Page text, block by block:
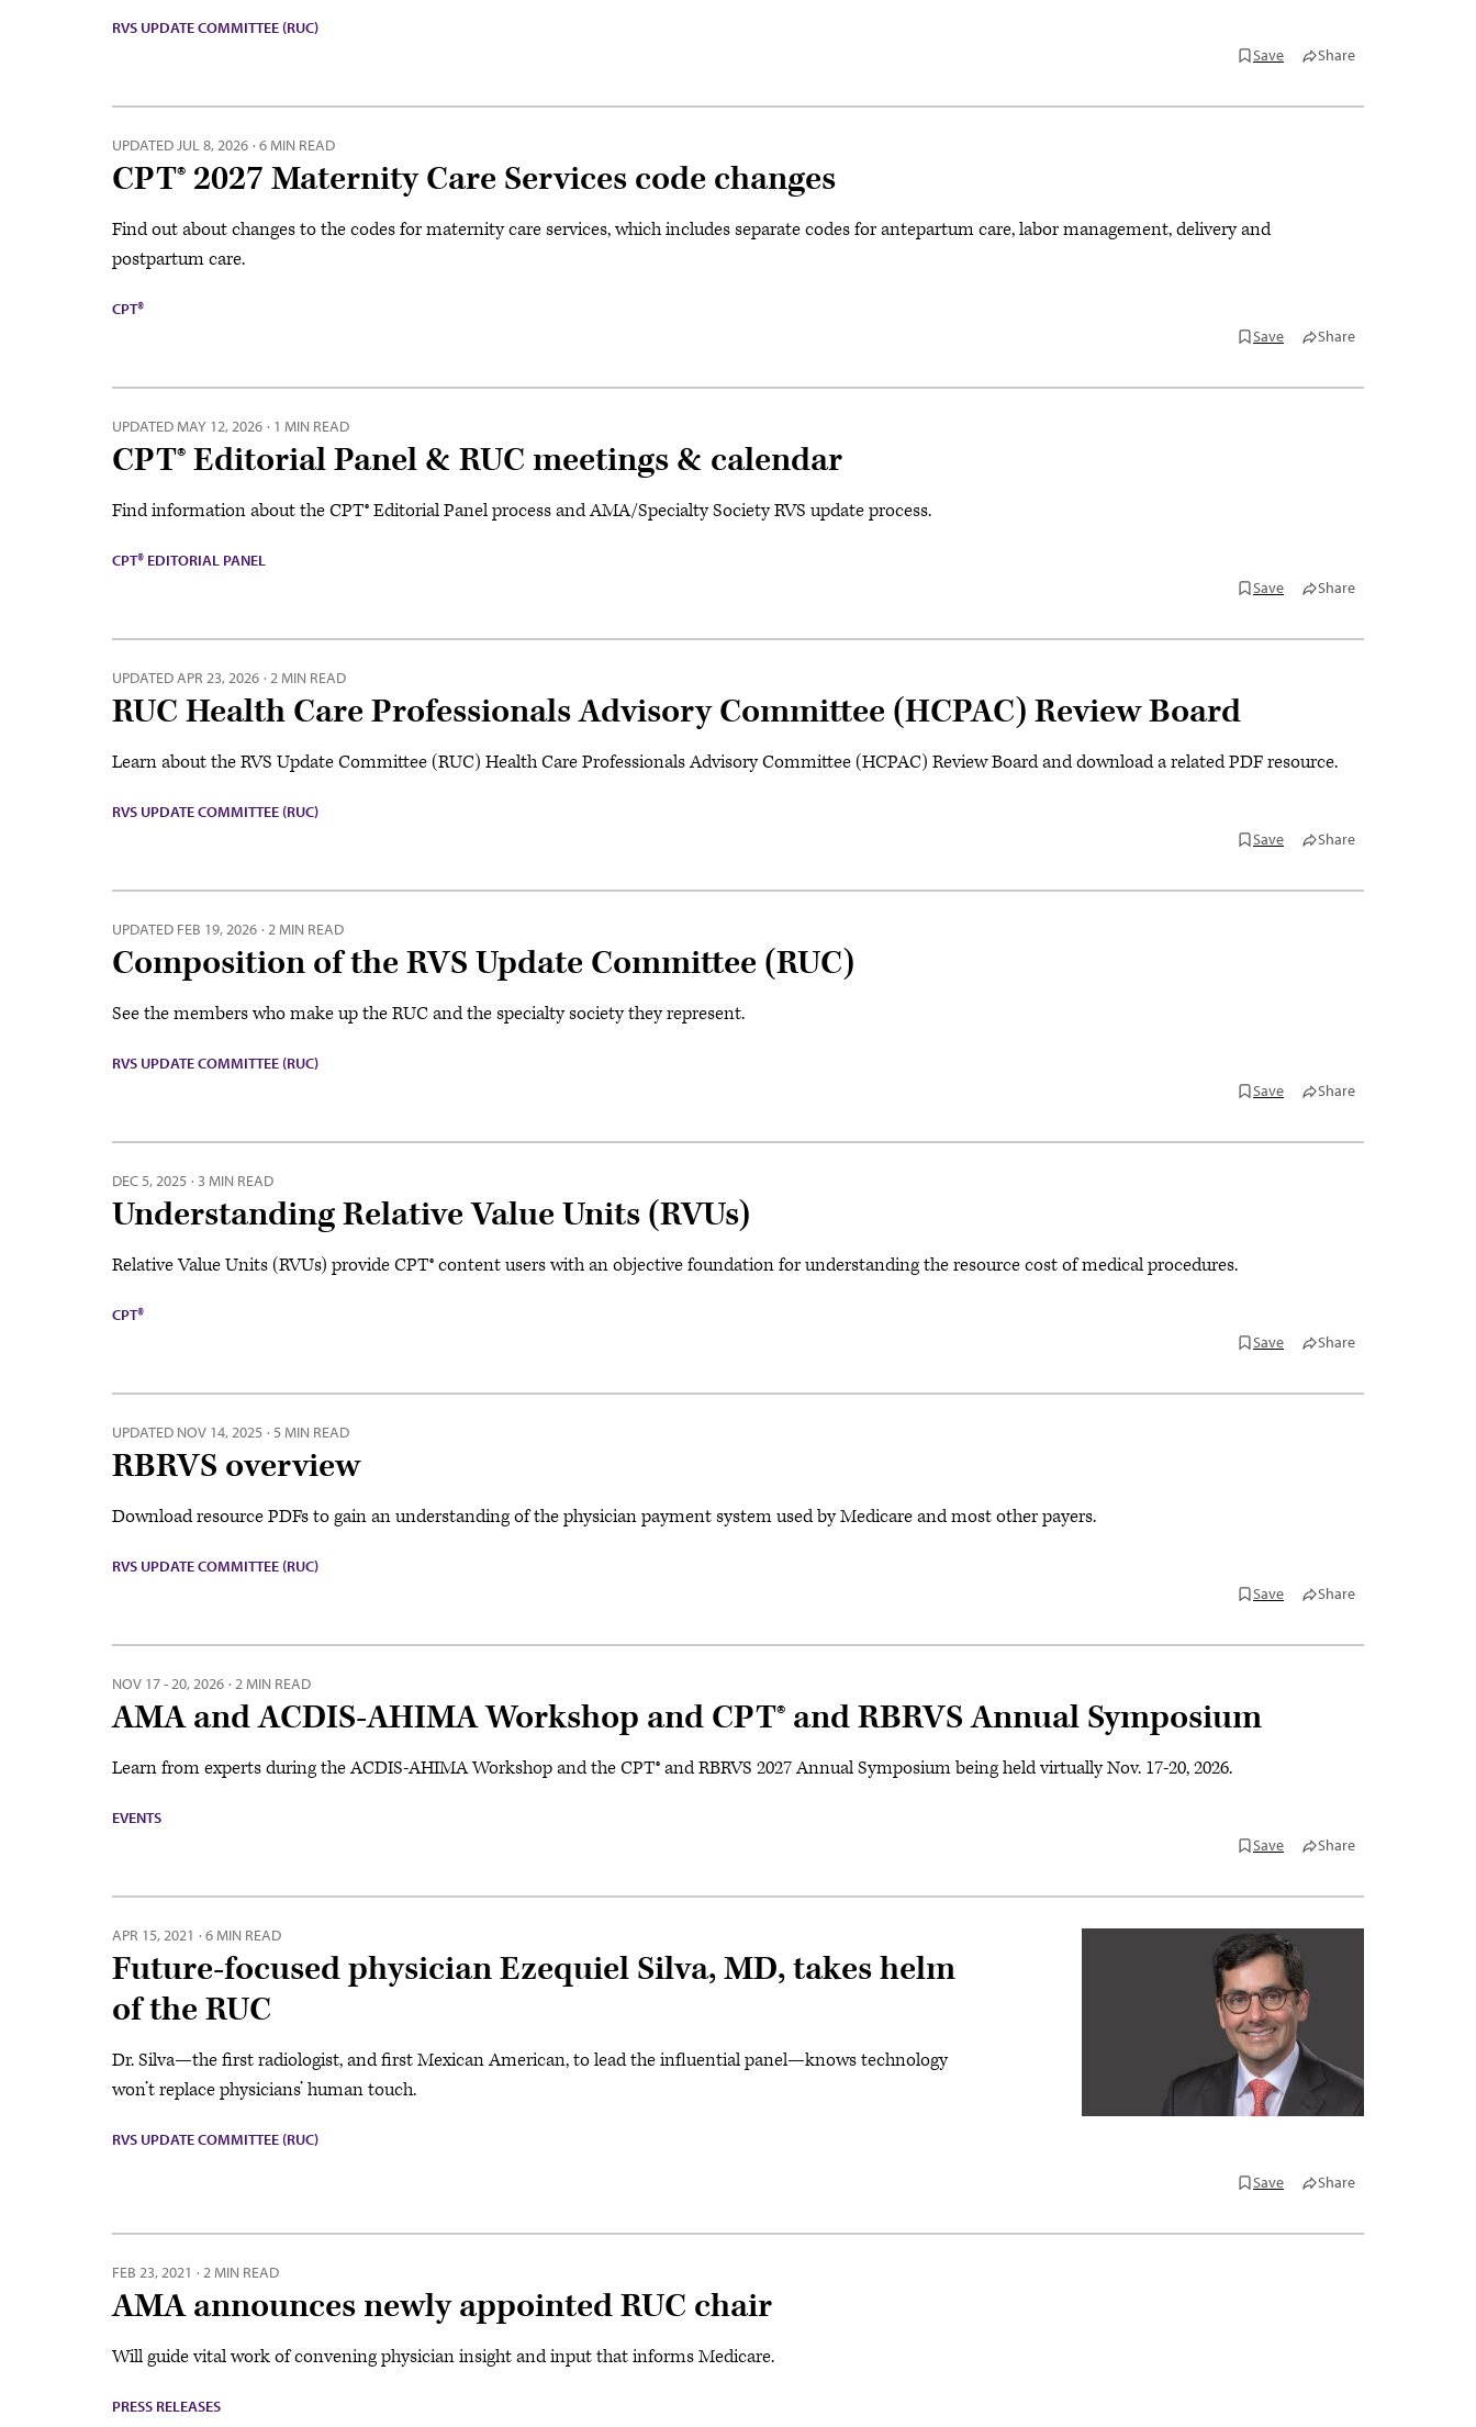
RVS UPDATE COMMITTEE (RUC)
Save
Share
UPDATEDJUL 8, 2026 · 6 MIN READ
CPT® 2027 Maternity Care Services code changes
Find out about changes to the codes for maternity care services, which includes separate codes for antepartum care, labor management, delivery and
postpartum care.
CPT®
Save
Share
UPDATED MAY 12, 2026 · 1 MIN READ
CPT® Editorial Panel & RUC meetings & calendar
Find information about the CPT® Editorial Panel process and AMA/Specialty Society RVS update process.
CPT® EDITORIAL PANEL
Save
Share
UPDATEDAPR 23, 2026 · 2 MIN READ
RUC Health Care Professionals Advisory Committee (HCPAC) Review Board
Learn about the RVS Update Committee (RUC) Health Care Professionals Advisory Committee (HCPAC) Review Board and download a related PDF resource.
RVS UPDATE COMMITTEE (RUC)
Save
Share
UPDATED FEB 19, 2026 · 2 MIN READ
Composition of the RVS Update Committee (RUC)
See the members who make up the RUC and the specialty society they represent.
RVS UPDATE COMMITTEE (RUC)
Save
Share
DEC 5, 2025 · 3 MIN READ
Understanding Relative Value Units (RVUs)
Relative Value Units (RVUs) provide CPT® content users with an objective foundation for understanding the resource cost of medical procedures.
CPT®
Save
Share
UPDATED NOV 14, 2025 · 5 MIN READ
RBRVS overview
Download resource PDFs to gain an understanding of the physician payment system used by Medicare and most other payers.
RVS UPDATE COMMITTEE (RUC)
Save
Share
NOV 17 - 20, 2026 · 2 MIN READ
AMA and ACDIS-AHIMA Workshop and CPT® and RBRVS Annual Symposium
Learn from experts during the ACDIS-AHIMA Workshop and the CPT® and RBRVS 2027 Annual Symposium being held virtually Nov. 17-20, 2026.
EVENTS
Save
Share
APR 15, 2021 · 6 MIN READ
Future-focused physician Ezequiel Silva, MD, takes helm
of the RUC
Dr. Silva—the first radiologist, and first Mexican American, to lead the influential panel—knows technology
won’t replace physicians’ human touch.
RVS UPDATE COMMITTEE (RUC)
Save Share
FEB 23, 2021 · 2 MIN READ
AMA announces newly appointed RUC chair
Will guide vital work of convening physician insight and input that informs Medicare.
PRESS RELEASES